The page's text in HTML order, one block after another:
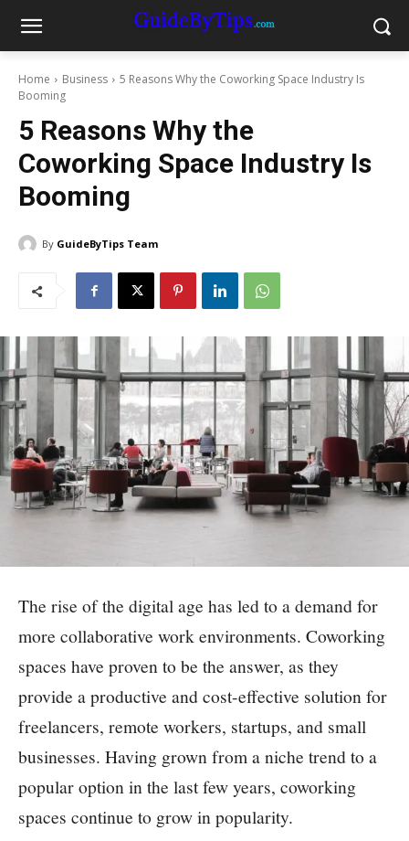
Home Business
5 Reasons Why the Coworking Space Industry Is
Booming
5 Reasons Why the
Coworking Space Industry Is
Booming
By GuideByTips Team
The rise of the digital age has led to a demand for
more collaborative work environments. Coworking
spaces have proven to be the answer, as they
provide a productive and cost-effective solution for
freelancers, remote workers, startups, and small
businesses. Having grown from a niche trend to a
popular option in the last few years, coworking
spaces continue to grow in popularity.